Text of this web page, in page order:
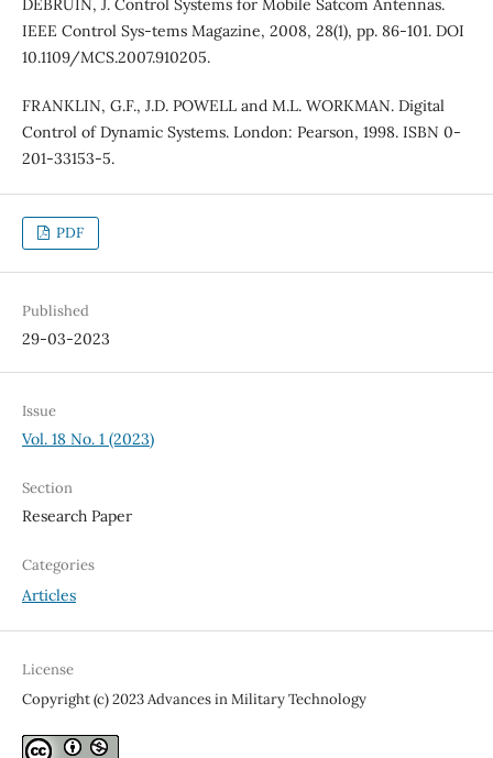
DEBRUIN, J. Control Systems for Mobile Satcom Antennas.
IEEE Control Sys-tems Magazine, 2008, 28(1), pp. 86-101. DOI
10.1109/MCS.2007.910205.
FRANKLIN, G.F., J.D. POWELL and M.L. WORKMAN. Digital
Control of Dynamic Systems. London: Pearson, 1998. ISBN 0-
201-33153-5.
PDF
Published
29-03-2023
Issue
Vol. 18 No. 1 (2023)
Section
Research Paper
Categories
Articles
License
Copyright (c) 2023 Advances in Military Technology